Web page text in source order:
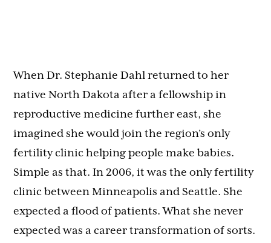
When Dr. Stephanie Dahl returned to her
native North Dakota after a fellowship in
reproductive medicine further east, she
imagined she would join the region’s only
fertility clinic helping people make babies.
Simple as that. In 2006, it was the only fertility
clinic between Minneapolis and Seattle. She
expected a flood of patients. What she never
expected was a career transformation of sorts.